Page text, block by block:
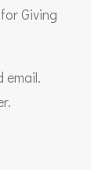
Giving
email.